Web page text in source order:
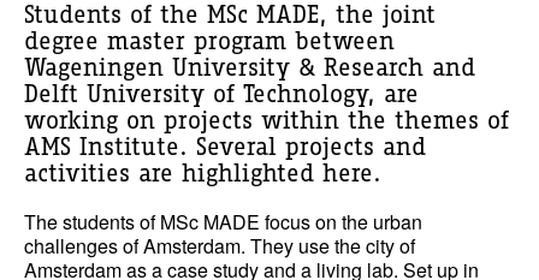
Students of the MSc MADE, the joint
degree master program between
Wageningen University & Research and
Delft University of Technology, are
working on projects within the themes of
AMS Institute. Several projects and
activities are highlighted here.
The students of MSc MADE focus on the urban
challenges of Amsterdam. They use the city of
Amsterdam as a case study and a living lab. Set up in